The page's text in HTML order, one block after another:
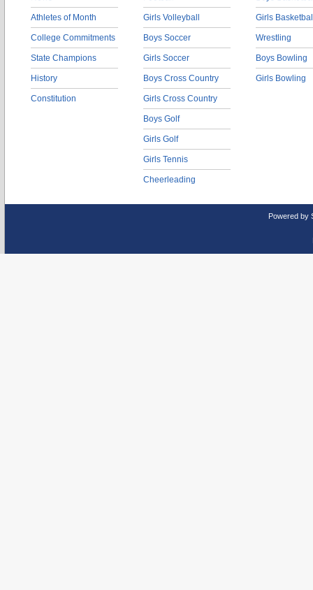
Athletes of Month
College Commitments
State Champions
History
Constitution
Girls Volleyball
Boys Soccer
Girls Soccer
Boys Cross Country
Girls Cross Country
Boys Golf
Girls Golf
Girls Tennis
Cheerleading
Girls
Wrestling
Boys Bowling
Girls Bowling
Powered by